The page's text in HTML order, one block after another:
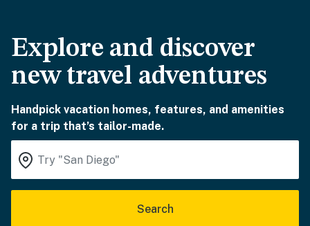
Explore and discover
new travel adventures
Handpick vacation homes, features, and amenities
for a trip that’s tailor-made.
Search